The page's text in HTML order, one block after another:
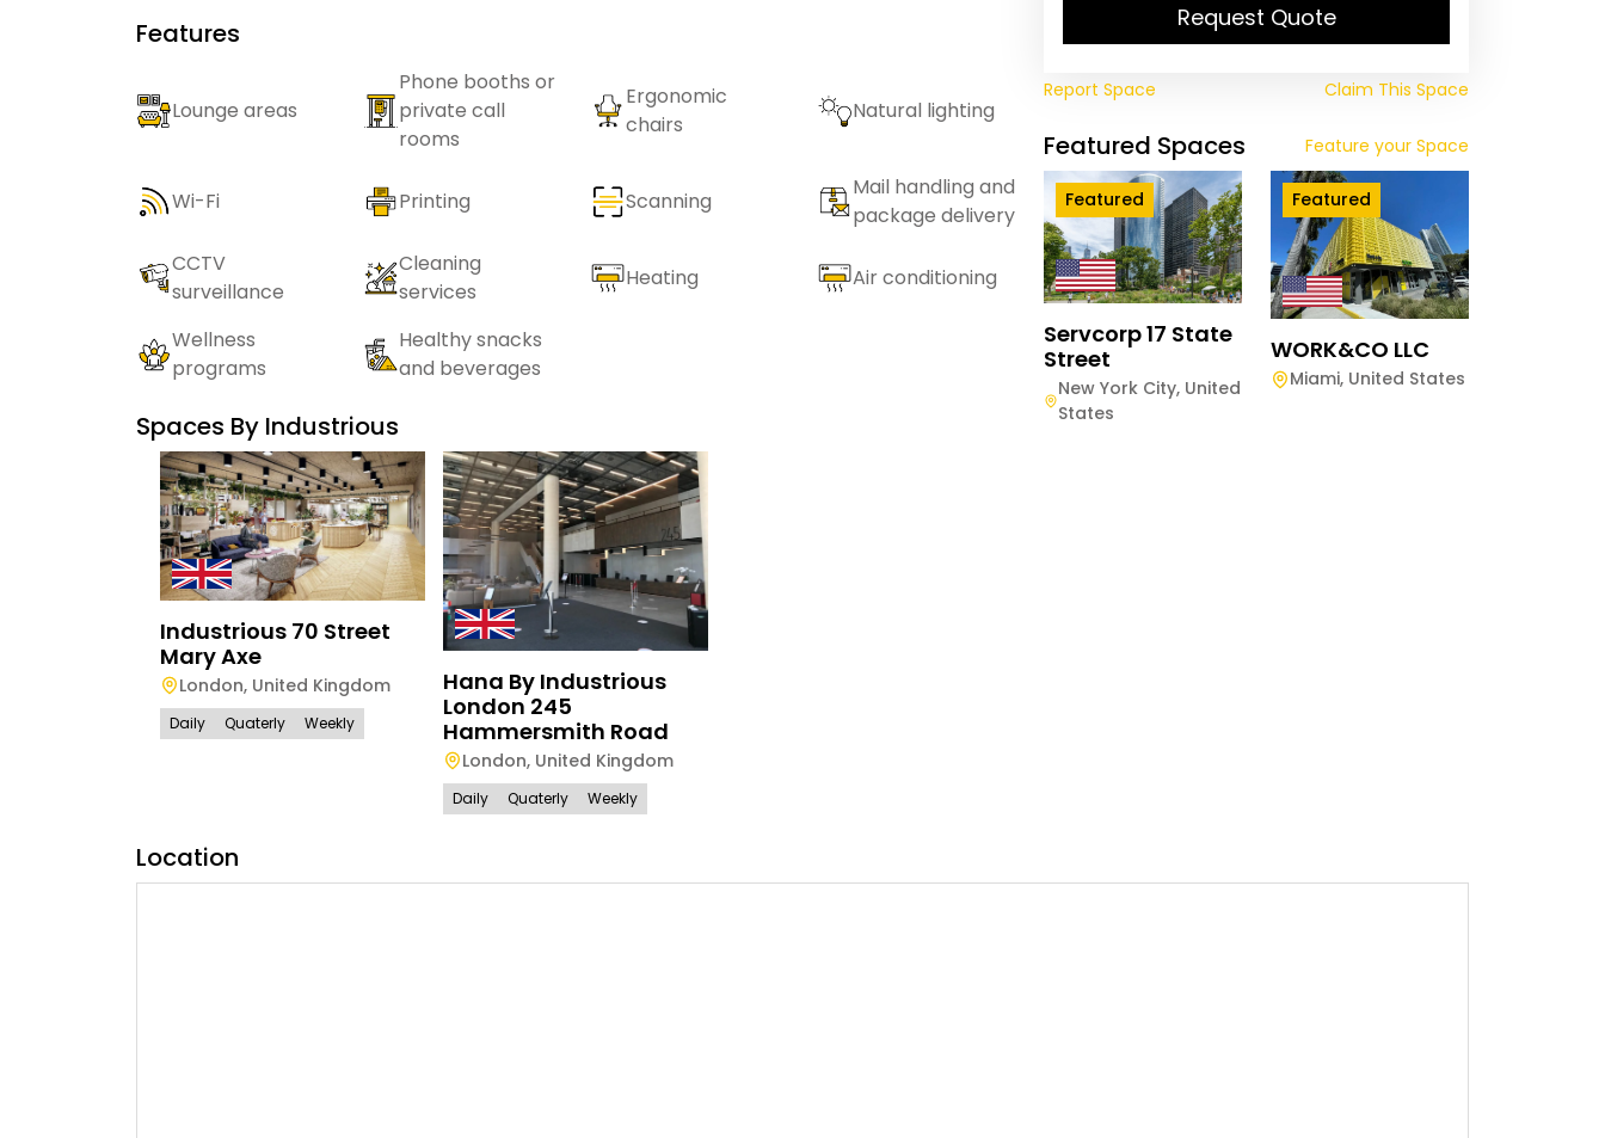
Features
Lounge areas
Phone booths or
private call
rooms
Ergonomic
chairs
Natural lighting
Wi-Fi Printing Scanning
Mail handling and
package delivery
CCTV
surveillance
Cleaning
services
Heating Air conditioning
Wellness
programs
Healthy snacks
and beverages
Spaces By Industrious
Industrious 70 Street
Mary Axe
London, United Kingdom
Daily Quaterly Weekly
Hana By Industrious
London 245
Hammersmith Road
London, United Kingdom
Daily Quaterly Weekly
Request Quote
Report Space Claim This Space
Featured Spaces Feature your Space
Featured
Servcorp 17 State
Street
New York City, United
States
Featured
WORK&CO LLC
Miami, United States
Location